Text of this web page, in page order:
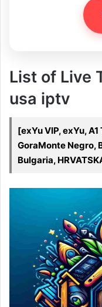
List of Live
usa iptv
[exYu VIP, exYu,
GoraMonte Negro,
Bulgaria,